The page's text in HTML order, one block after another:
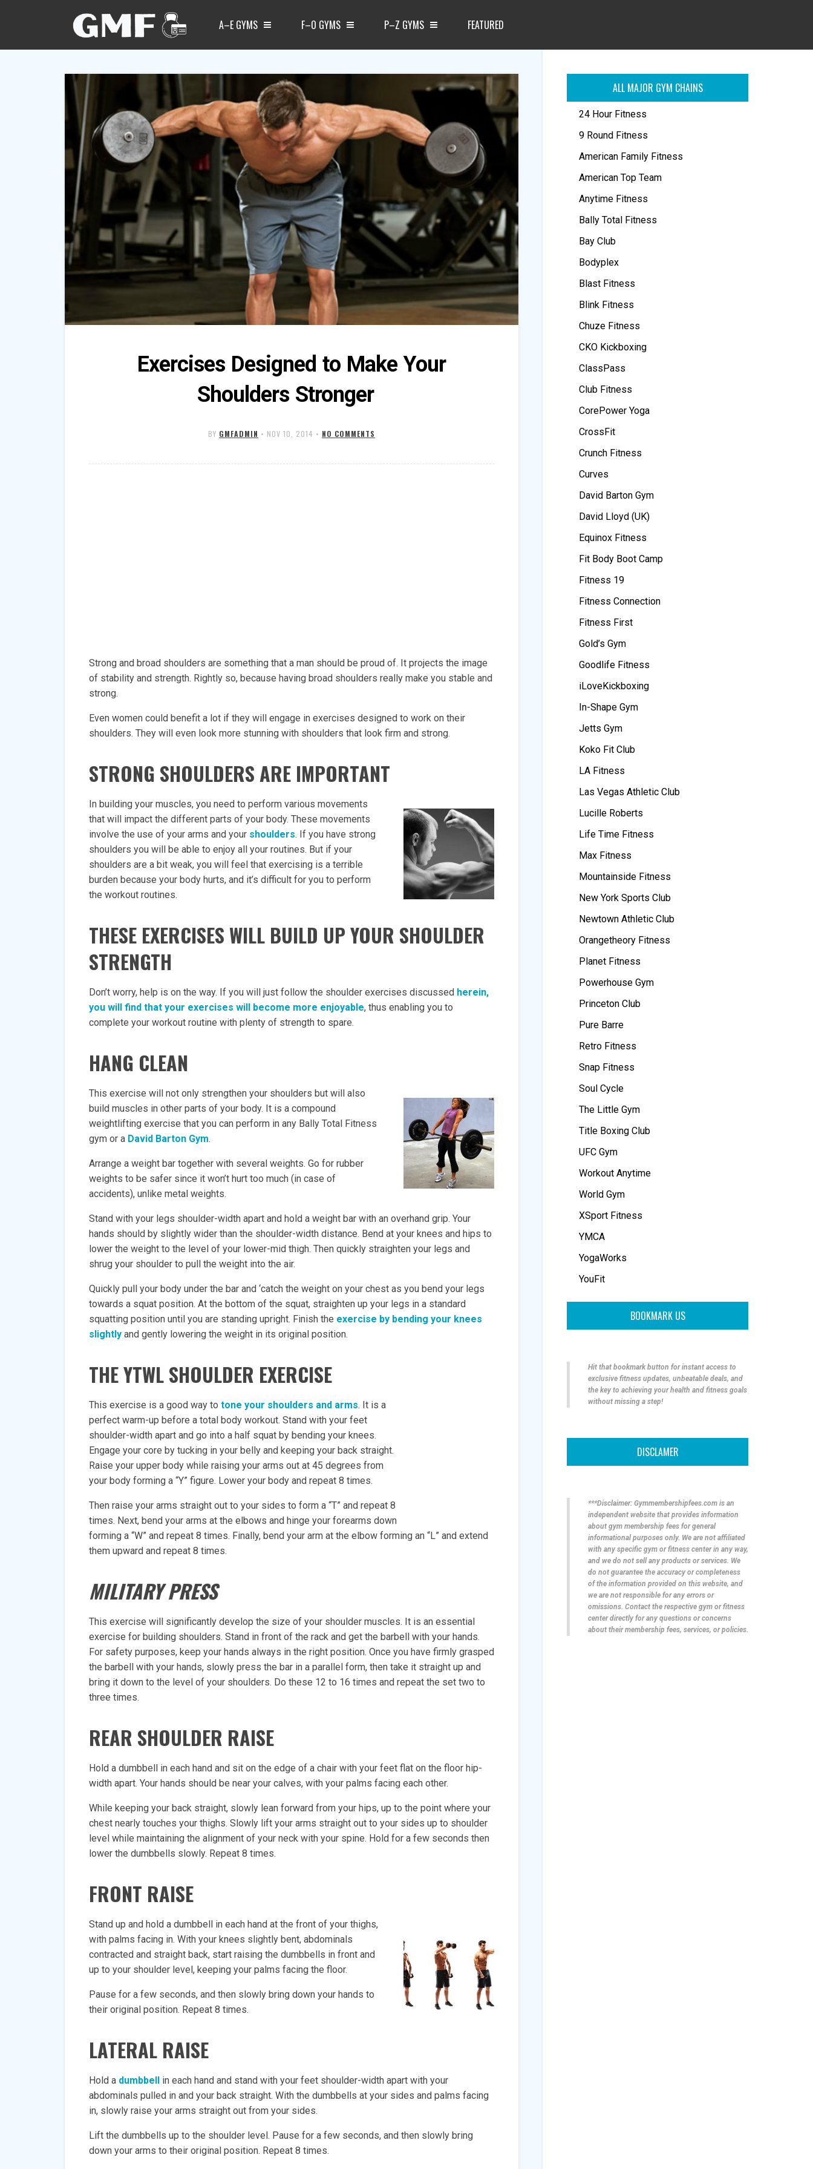
A–E GYMS F–O GYMS P–Z GYMS FEATURED
Exercises Designed to Make Your
Shoulders Stronger
BY GMFADMIN • NOV 10, 2014 • NO COMMENTS
Strong and broad shoulders are something that a man should be proud of. It projects the image
of stability and strength. Rightly so, because having broad shoulders really make you stable and
strong.
Even women could benefit a lot if they will engage in exercises designed to work on their
shoulders. They will even look more stunning with shoulders that look firm and strong.
STRONG SHOULDERS ARE IMPORTANT
In building your muscles, you need to perform various movements
that will impact the different parts of your body. These movements
involve the use of your arms and your shoulders. If you have strong
shoulders you will be able to enjoy all your routines. But if your
shoulders are a bit weak, you will feel that exercising is a terrible
burden because your body hurts, and it’s difficult for you to perform
the workout routines.
THESE EXERCISES WILL BUILD UP YOUR SHOULDER
STRENGTH
Don’t worry, help is on the way. If you will just follow the shoulder exercises discussed herein,
you will find that your exercises will become more enjoyable, thus enabling you to
complete your workout routine with plenty of strength to spare.
HANG CLEAN
This exercise will not only strengthen your shoulders but will also
build muscles in other parts of your body. It is a compound
weightlifting exercise that you can perform in any Bally Total Fitness
gym or a David Barton Gym.
Arrange a weight bar together with several weights. Go for rubber
weights to be safer since it won’t hurt too much (in case of
accidents), unlike metal weights.
Stand with your legs shoulder-width apart and hold a weight bar with an overhand grip. Your
hands should by slightly wider than the shoulder-width distance. Bend at your knees and hips to
lower the weight to the level of your lower-mid thigh. Then quickly straighten your legs and
shrug your shoulder to pull the weight into the air.
Quickly pull your body under the bar and ‘catch the weight on your chest as you bend your legs
towards a squat position. At the bottom of the squat, straighten up your legs in a standard
squatting position until you are standing upright. Finish the exercise by bending your knees
slightly and gently lowering the weight in its original position.
THE YTWL SHOULDER EXERCISE
This exercise is a good way to tone your shoulders and arms. It is a
perfect warm-up before a total body workout. Stand with your feet
shoulder-width apart and go into a half squat by bending your knees.
Engage your core by tucking in your belly and keeping your back straight.
Raise your upper body while raising your arms out at 45 degrees from
your body forming a “Y” figure. Lower your body and repeat 8 times.
Then raise your arms straight out to your sides to form a “T” and repeat 8
times. Next, bend your arms at the elbows and hinge your forearms down
forming a “W” and repeat 8 times. Finally, bend your arm at the elbow forming an “L” and extend
them upward and repeat 8 times.
MILITARY PRESS
This exercise will significantly develop the size of your shoulder muscles. It is an essential
exercise for building shoulders. Stand in front of the rack and get the barbell with your hands.
For safety purposes, keep your hands always in the right position. Once you have firmly grasped
the barbell with your hands, slowly press the bar in a parallel form, then take it straight up and
bring it down to the level of your shoulders. Do these 12 to 16 times and repeat the set two to
three times.
REAR SHOULDER RAISE
Hold a dumbbell in each hand and sit on the edge of a chair with your feet flat on the floor hip-
width apart. Your hands should be near your calves, with your palms facing each other.
While keeping your back straight, slowly lean forward from your hips, up to the point where your
chest nearly touches your thighs. Slowly lift your arms straight out to your sides up to shoulder
level while maintaining the alignment of your neck with your spine. Hold for a few seconds then
lower the dumbbells slowly. Repeat 8 times.
FRONT RAISE
Stand up and hold a dumbbell in each hand at the front of your thighs,
with palms facing in. With your knees slightly bent, abdominals
contracted and straight back, start raising the dumbbells in front and
up to your shoulder level, keeping your palms facing the floor.
Pause for a few seconds, and then slowly bring down your hands to
their original position. Repeat 8 times.
LATERAL RAISE
Hold a dumbbell
in each hand and stand with your feet shoulder-width apart with your
abdominals pulled in and your back straight. With the dumbbells at your sides and palms facing
in, slowly raise your arms straight out from your sides.
Lift the dumbbells up to the shoulder level. Pause for a few seconds, and then slowly bring
down your arms to their original position. Repeat 8 times.
ALL MAJOR GYM CHAINS
24 Hour Fitness
9 Round Fitness
American Family Fitness
American Top Team
Anytime Fitness
Bally Total Fitness
Bay Club
Bodyplex
Blast Fitness
Blink Fitness
Chuze Fitness
CKO Kickboxing
ClassPass
Club Fitness
CorePower Yoga
CrossFit
Crunch Fitness
Curves
David Barton Gym
David Lloyd (UK)
Equinox Fitness
Fit Body Boot Camp
Fitness 19
Fitness Connection
Fitness First
Gold’s Gym
Goodlife Fitness
iLoveKickboxing
In-Shape Gym
Jetts Gym
Koko Fit Club
LA Fitness
Las Vegas Athletic Club
Lucille Roberts
Life Time Fitness
Max Fitness
Mountainside Fitness
New York Sports Club
Newtown Athletic Club
Orangetheory Fitness
Planet Fitness
Powerhouse Gym
Princeton Club
Pure Barre
Retro Fitness
Snap Fitness
Soul Cycle
The Little Gym
Title Boxing Club
UFC Gym
Workout Anytime
World Gym
XSport Fitness
YMCA
YogaWorks
YouFit
BOOKMARK US
Hit that bookmark button for instant access to
exclusive fitness updates, unbeatable deals, and
the key to achieving your health and fitness goals
without missing a step!
DISCLAMER
***Disclaimer: Gymmembershipfees.com is an
independent website that provides information
about gym membership fees for general
informational purposes only. We are not affiliated
with any specific gym or fitness center in any way,
and we do not sell any products or services. We
do not guarantee the accuracy or completeness
of the information provided on this website, and
we are not responsible for any errors or
omissions. Contact the respective gym or fitness
center directly for any questions or concerns
about their membership fees, services, or policies.